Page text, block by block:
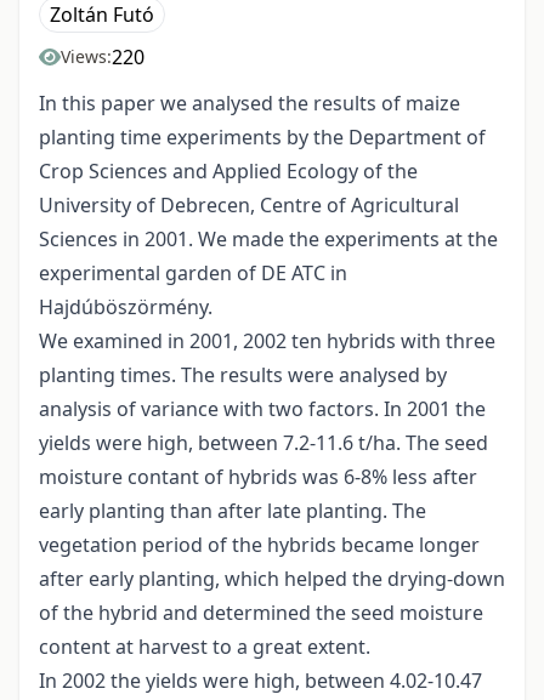
Zoltán Futó
Views:220
In this paper we analysed the results of maize
planting time experiments by the Department of
Crop Sciences and Applied Ecology of the
University of Debrecen, Centre of Agricultural
Sciences in 2001. We made the experiments at the
experimental garden of DE ATC in
Hajdúböszörmény.
We examined in 2001, 2002 ten hybrids with three
planting times. The results were analysed by
analysis of variance with two factors. In 2001 the
yields were high, between 7.2-11.6 t/ha. The seed
moisture contant of hybrids was 6-8% less after
early planting than after late planting. The
vegetation period of the hybrids became longer
after early planting, which helped the drying-down
of the hybrid and determined the seed moisture
content at harvest to a great extent.
In 2002 the yields were high, between 4.02-10.47